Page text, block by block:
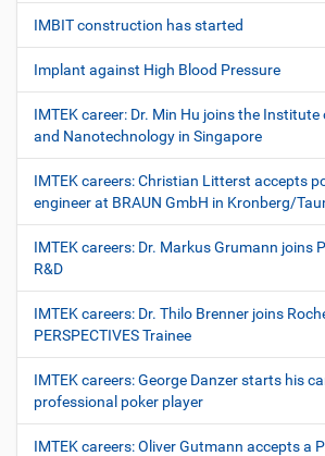
IMBIT construction has started
Implant against High Blood Pressure
IMTEK career: Dr. Min Hu joins the
and Nanotechnology in Singapore
IMTEK careers: Christian Litterst accepts
engineer at BRAUN GmbH in Kronberg/
IMTEK careers: Dr. Markus Grumann joins
R&D
IMTEK careers: Dr. Thilo Brenner joins
PERSPECTIVES Trainee
IMTEK careers: George Danzer starts his
professional poker player
IMTEK careers: Oliver Gutmann accepts a